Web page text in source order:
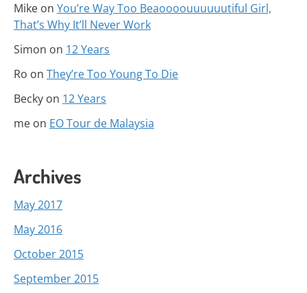
Mike on You’re Way Too Beaoooouuuuuutiful Girl,
That’s Why It’ll Never Work
Simon on 12 Years
Ro on They’re Too Young To Die
Becky on 12 Years
me on EO Tour de Malaysia
Archives
May 2017
May 2016
October 2015
September 2015